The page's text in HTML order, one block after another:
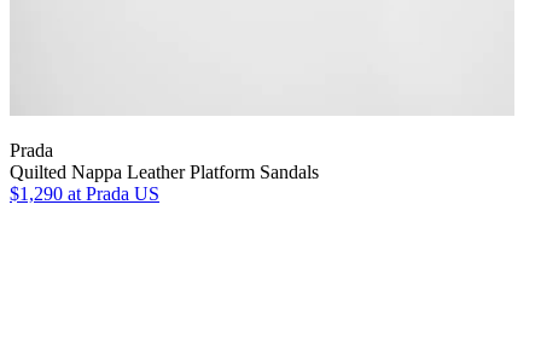
Prada
Quilted Nappa Leather Platform Sandals
$1,290 at Prada US